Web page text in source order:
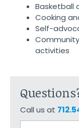
Basketball
Cooking
Self-
activities
Call us at